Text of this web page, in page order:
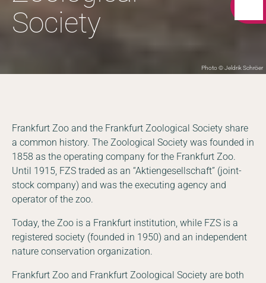
Photo © Jeldrik Schröer
Society
Frankfurt Zoo and the Frankfurt Zoological Society share
a common history. The Zoological Society was founded in
1858 as the operating company for the Frankfurt Zoo.
Until 1915, FZS traded as an “Aktiengesellschaft” (joint-
stock company) and was the executing agency and
operator of the zoo.
Today, the Zoo is a Frankfurt institution, while FZS is a
registered society (founded in 1950) and an independent
nature conservation organization.
Frankfurt Zoo and Frankfurt Zoological Society are both